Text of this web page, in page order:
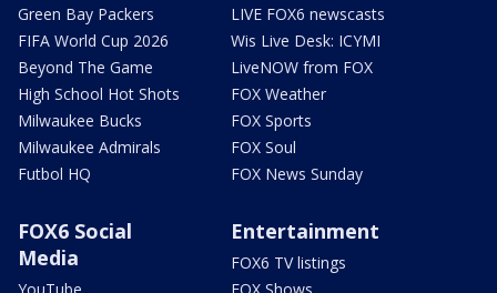
Green Bay Packers
FIFA World Cup 2026
Beyond The Game
High School Hot Shots
Milwaukee Bucks
Milwaukee Admirals
Futbol HQ
LIVE FOX6 newscasts
Wis Live Desk: ICYMI
LiveNOW from FOX
FOX Weather
FOX Sports
FOX Soul
FOX News Sunday
FOX6 Social
Media
Entertainment
FOX6 TV listings